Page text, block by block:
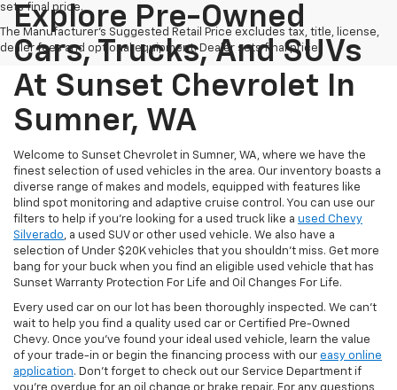
sets final price.
The Manufacturer's Suggested Retail Price excludes tax, title, license,
dealer fees and optional equipment. Dealer sets final price.
Explore Pre-Owned
Cars, Trucks, And SUVs
At Sunset Chevrolet In
Sumner, WA
Welcome to Sunset Chevrolet in Sumner, WA, where we have the
finest selection of used vehicles in the area. Our inventory boasts a
diverse range of makes and models, equipped with features like
blind spot monitoring and adaptive cruise control. You can use our
filters to help if you're looking for a used truck like a used Chevy
Silverado, a used SUV or other used vehicle. We also have a
selection of Under $20K vehicles that you shouldn't miss. Get more
bang for your buck when you find an eligible used vehicle that has
Sunset Warranty Protection For Life and Oil Changes For Life.
Every used car on our lot has been thoroughly inspected. We can't
wait to help you find a quality used car or Certified Pre-Owned
Chevy. Once you’ve found your ideal used vehicle, learn the value
of your trade-in or begin the financing process with our easy online
application. Don't forget to check out our Service Department if
you're overdue for an oil change or brake repair. For any questions